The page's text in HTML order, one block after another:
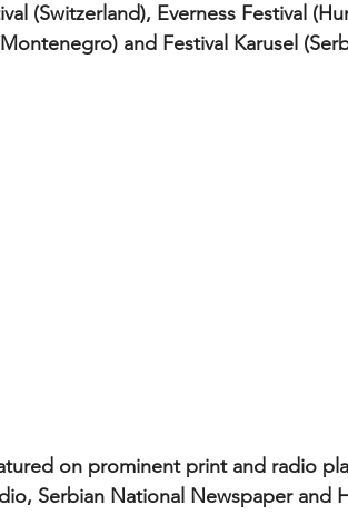
(Switzerland), Everness Festival
and Festival Karusel
on prominent print and radio
Serbian National Newspaper and